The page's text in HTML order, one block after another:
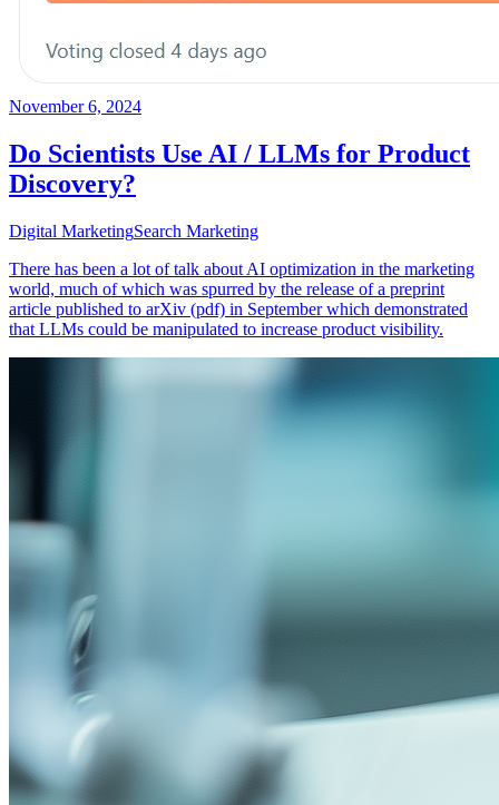
November 6, 2024
Do Scientists Use AI / LLMs for Product
Discovery?
Digital MarketingSearch Marketing
There has been a lot of talk about AI optimization in the marketing
world, much of which was spurred by the release of a preprint
article published to arXiv (pdf) in September which demonstrated
that LLMs could be manipulated to increase product visibility.